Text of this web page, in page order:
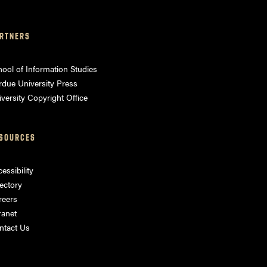
of Information Studies
University Press
Copyright Office
Us